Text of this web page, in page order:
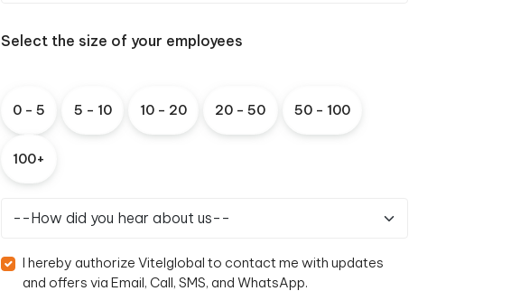
Select the size of your employees
0 - 5 5 - 10 10 - 20 20 - 50 50 - 100
100+
I hereby authorize Vitelglobal to contact me with updates
and offers via Email, Call, SMS, and WhatsApp.